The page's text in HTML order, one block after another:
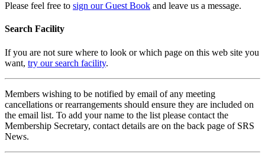
Please feel free to sign our Guest Book and leave us a message.
Search Facility
If you are not sure where to look or which page on this web site you
want, try our search facility.
Members wishing to be notified by email of any meeting
cancellations or rearrangements should ensure they are included on
the email list. To add your name to the list please contact the
Membership Secretary, contact details are on the back page of SRS
News.